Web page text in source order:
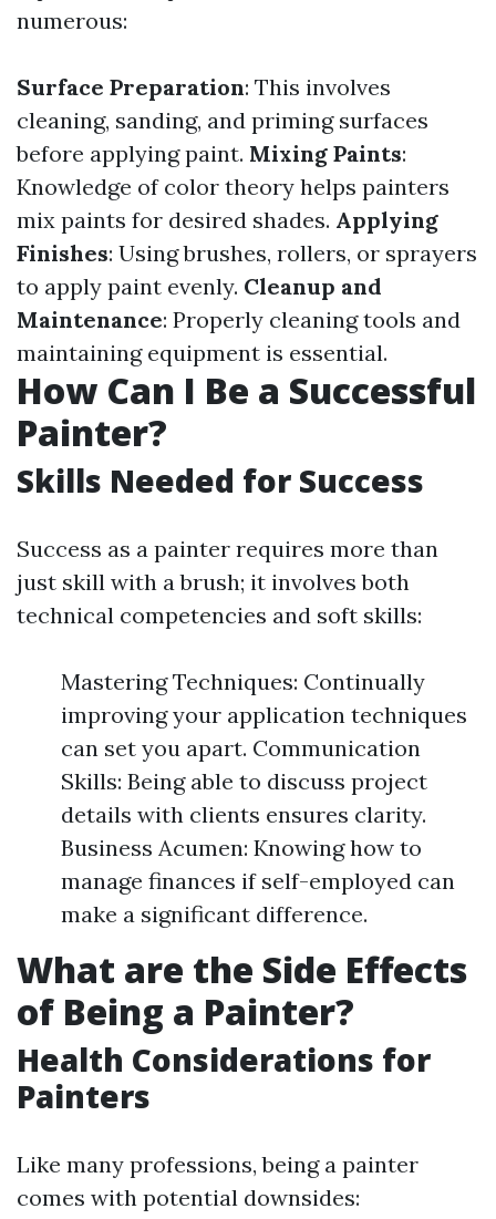
numerous:
Surface Preparation: This involves
cleaning, sanding, and priming surfaces
before applying paint. Mixing Paints:
Knowledge of color theory helps painters
mix paints for desired shades. Applying
Finishes: Using brushes, rollers, or sprayers
to apply paint evenly. Cleanup and
Maintenance: Properly cleaning tools and
maintaining equipment is essential.
How Can I Be a Successful
Painter?
Skills Needed for Success
Success as a painter requires more than
just skill with a brush; it involves both
technical competencies and soft skills:
Mastering Techniques: Continually
improving your application techniques
can set you apart. Communication
Skills: Being able to discuss project
details with clients ensures clarity.
Business Acumen: Knowing how to
manage finances if self-employed can
make a significant difference.
What are the Side Effects
of Being a Painter?
Health Considerations for
Painters
Like many professions, being a painter
comes with potential downsides: